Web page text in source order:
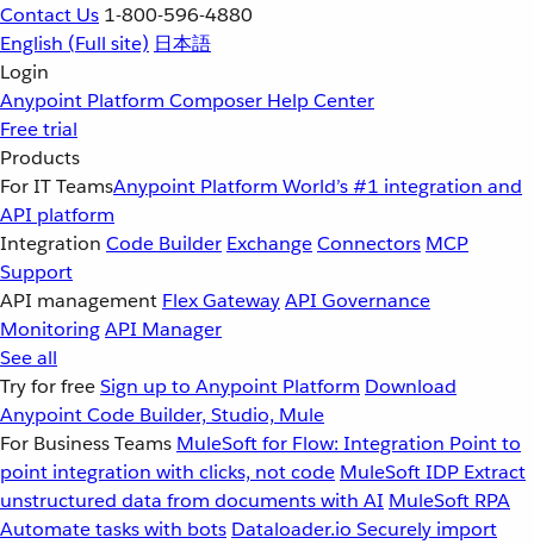
Contact Us 1-800-596-4880
English (Full site) 日本語
Login
Anypoint Platform Composer Help Center
Free trial
Products
For IT TeamsAnypoint Platform World’s #1 integration and
API platform
Integration Code Builder ExchangeConnectors MCP
Support
API management Flex GatewayAPI Governance
MonitoringAPI Manager
See all
Try for freeSign up to Anypoint Platform Download
Anypoint Code Builder, Studio, Mule
For Business Teams MuleSoft for Flow: Integration Point to
point integration with clicks, not code MuleSoft IDP Extract
unstructured data from documents with AI MuleSoft RPA
Automate tasks with bots Dataloader.io Securely import